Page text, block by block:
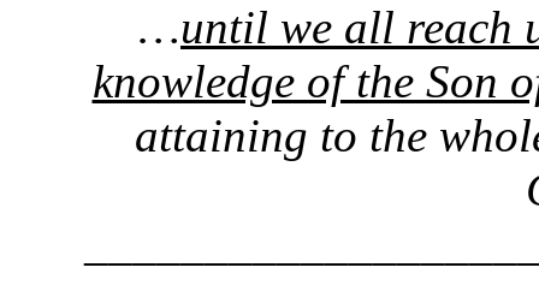
…until we all reach
knowledge of the Son
attaining to the